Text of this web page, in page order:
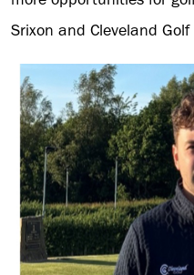
Srixon and Cleveland